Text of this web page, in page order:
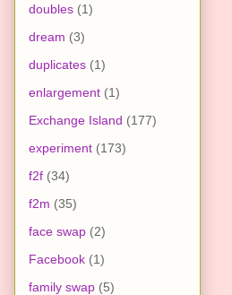
doubles (1)
dream (3)
duplicates (1)
enlargement (1)
Exchange Island (177)
experiment (173)
f2f (34)
f2m (35)
face swap (2)
Facebook (1)
family swap (5)